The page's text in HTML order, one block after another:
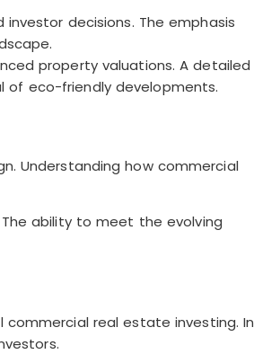
decisions. The emphasis
property valuations. A detailed
eco-friendly developments.
Understanding how commercial
ability to meet the evolving
real estate investing. In